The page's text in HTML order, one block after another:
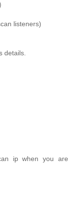
listeners)
details.
ip when you are